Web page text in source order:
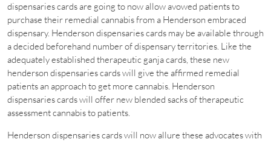
dispensaries cards are going to now allow avowed patients to
purchase their remedial cannabis from a Henderson embraced
dispensary. Henderson dispensaries cards may be available through
a decided beforehand number of dispensary territories. Like the
adequately established therapeutic ganja cards, these new
henderson dispensaries cards will give the affirmed remedial
patients an approach to get more cannabis. Henderson
dispensaries cards will offer new blended sacks of therapeutic
assessment cannabis to patients.
Henderson dispensaries cards will now allure these advocates with